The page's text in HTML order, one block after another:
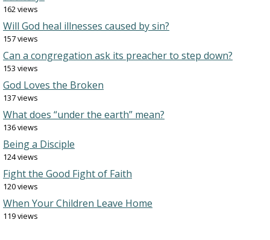
162 views
Will God heal illnesses caused by sin?
157 views
Can a congregation ask its preacher to step down?
153 views
God Loves the Broken
137 views
What does “under the earth” mean?
136 views
Being a Disciple
124 views
Fight the Good Fight of Faith
120 views
When Your Children Leave Home
119 views